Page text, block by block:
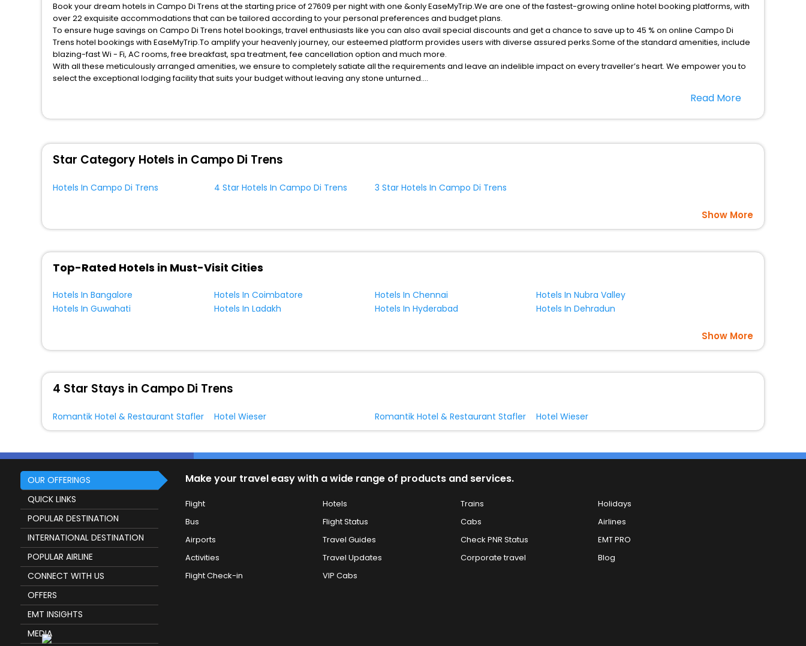
Book your dream hotels in Campo Di Trens at the starting price of 27609 per night with one &only EaseMyTrip.We are one of the fastest-growing online hotel booking platforms, with
over 22 exquisite accommodations that can be tailored according to your personal preferences and budget plans.
To ensure huge savings on Campo Di Trens hotel bookings, travel enthusiasts like you can also avail special discounts and get a chance to save up to 45 % on online Campo Di
Trens hotel bookings with EaseMyTrip.To amplify your heavenly journey, our esteemed platform provides users with diverse assured perks.Some of the standard amenities, include
blazing-fast Wi - Fi, AC rooms, free breakfast, spa treatment, fee cancellation option and much more.
With all these meticulously arranged amenities, we ensure to completely satiate all the requirements and leave an indelible impact on every traveller’s heart. We empower you to
select the exceptional lodging facility that suits your budget without leaving any stone unturned.
Read More
Star Category Hotels in Campo Di Trens
Hotels In Campo Di Trens 4 Star Hotels In Campo Di Trens 3 Star Hotels In Campo Di Trens
Show More
Top-Rated Hotels in Must-Visit Cities
Hotels In Bangalore Hotels In Coimbatore Hotels In Chennai
Hotels In Nubra Valley
Hotels In Guwahati
Hotels In Ladakh Hotels In Hyderabad Hotels In Dehradun
Show More
4 Star Stays in Campo Di Trens
Romantik Hotel & Restaurant Stafler Hotel Wieser Romantik Hotel & Restaurant Stafler Hotel Wieser
OUR OFFERINGS
QUICK LINKS
POPULAR DESTINATION
INTERNATIONAL DESTINATION
POPULAR AIRLINE
CONNECT WITH US
OFFERS
EMT INSIGHTS
MEDIA
Make your travel easy with a wide range of products and services.
Flight Hotels Trains
Holidays
Bus
Flight Status Cabs
Airlines
Airports
Travel Guides Check PNR Status
EMT PRO
Activities
Travel Updates Corporate travel
Blog
Flight Check-in
VIP Cabs